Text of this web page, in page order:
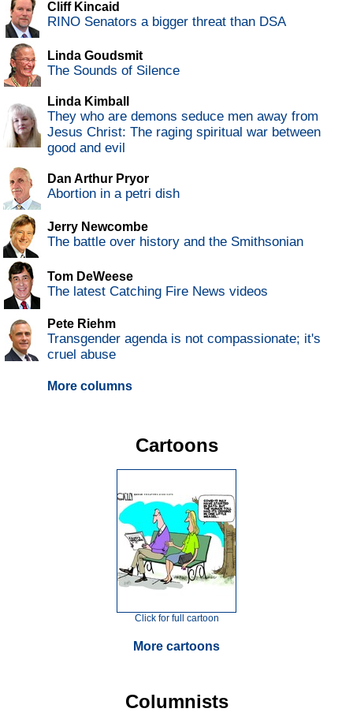
Cliff Kincaid
RINO Senators a bigger threat than DSA
Linda Goudsmit
The Sounds of Silence
Linda Kimball
They who are demons seduce men away from
Jesus Christ: The raging spiritual war between
good and evil
Dan Arthur Pryor
Abortion in a petri dish
Jerry Newcombe
The battle over history and the Smithsonian
Tom DeWeese
The latest Catching Fire News videos
Pete Riehm
Transgender agenda is not compassionate; it's
cruel abuse
More columns
Cartoons
Click for full cartoon
More cartoons
Columnists